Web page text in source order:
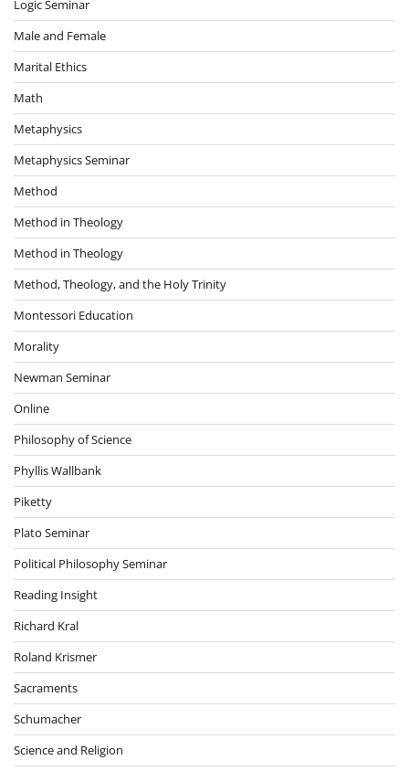
Logic Seminar
Male and Female
Marital Ethics
Math
Metaphysics
Metaphysics Seminar
Method
Method in Theology
Method in Theology
Method, Theology, and the Holy Trinity
Montessori Education
Morality
Newman Seminar
Online
Philosophy of Science
Phyllis Wallbank
Piketty
Plato Seminar
Political Philosophy Seminar
Reading Insight
Richard Kral
Roland Krismer
Sacraments
Schumacher
Science and Religion